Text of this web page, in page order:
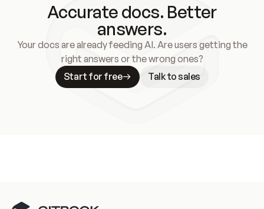
Accurate docs. Better
answers.
Your docs are already feeding AI. Are users getting the
right answers or the wrong ones?
Start for free
Talk to sales